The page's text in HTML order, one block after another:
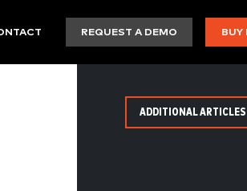
REQUEST A DEMO BUY
ADDITIONAL ARTICLES